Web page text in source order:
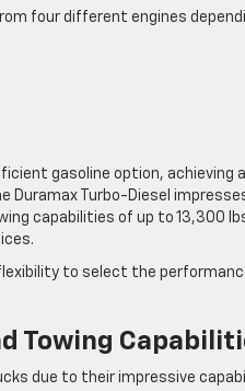
four different engines
gasoline option,
Duramax Turbo-Diesel
capabilities of up to 13,300
to select the
Towing
due to their impressive